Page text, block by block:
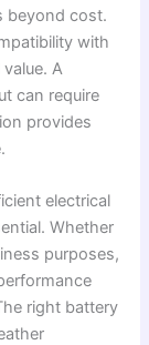
beyond cost.
with
A
can require
provides
electrical
Whether
purposes,
right battery